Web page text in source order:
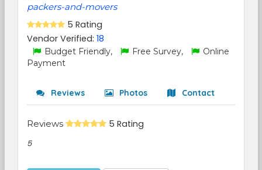
packers-and-movers
5 Rating
Vendor Verified: 18
Budget Friendly, Free Survey,
Online
Payment
Reviews Photos Contact
Reviews 5 Rating
5